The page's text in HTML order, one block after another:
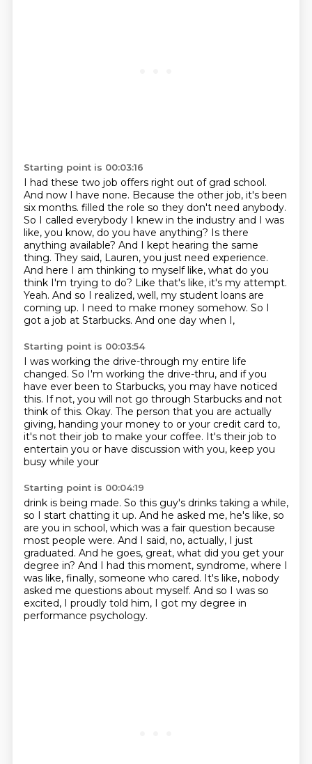
Starting point is 00:03:16
I had these two job offers right out of grad school.
And now I have none. Because the other job, it's been
six months. filled the role so they don't need anybody.
So I called everybody I knew in the industry and I was
like, you know, do you have anything? Is there
anything available? And I kept hearing the same
thing. They said, Lauren, you just need experience.
And here I am thinking to myself like, what do you
think I'm trying to do? Like that's like, it's my attempt.
Yeah. And so I realized, well, my student loans are
coming up. I need to make money somehow. So I
got a job at Starbucks. And one day when I,
Starting point is 00:03:54
I was working the drive-through my entire life
changed. So I'm working the drive-thru, and if you
have ever been to Starbucks, you may have noticed
this. If not, you will not go through Starbucks and not
think of this. Okay. The person that you are actually
giving, handing your money to or your credit card to,
it's not their job to make your coffee. It's their job to
entertain you or have discussion with you, keep you
busy while your
Starting point is 00:04:19
drink is being made. So this guy's drinks taking a while,
so I start chatting it up. And he asked me, he's like, so
are you in school, which was a fair question because
most people were. And I said, no, actually, I just
graduated. And he goes, great, what did you get your
degree in? And I had this moment, syndrome, where I
was like, finally, someone who cared. It's like, nobody
asked me questions about myself. And so I was so
excited, I proudly told him, I got my degree in
performance psychology.